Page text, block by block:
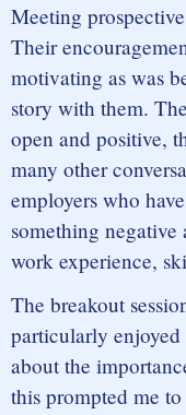
Meeting
Their
motivating as was
story with them.
open and positive,
many other
employers who
something negative
work experience,
The breakout
particularly enjoyed
about the
this prompted me